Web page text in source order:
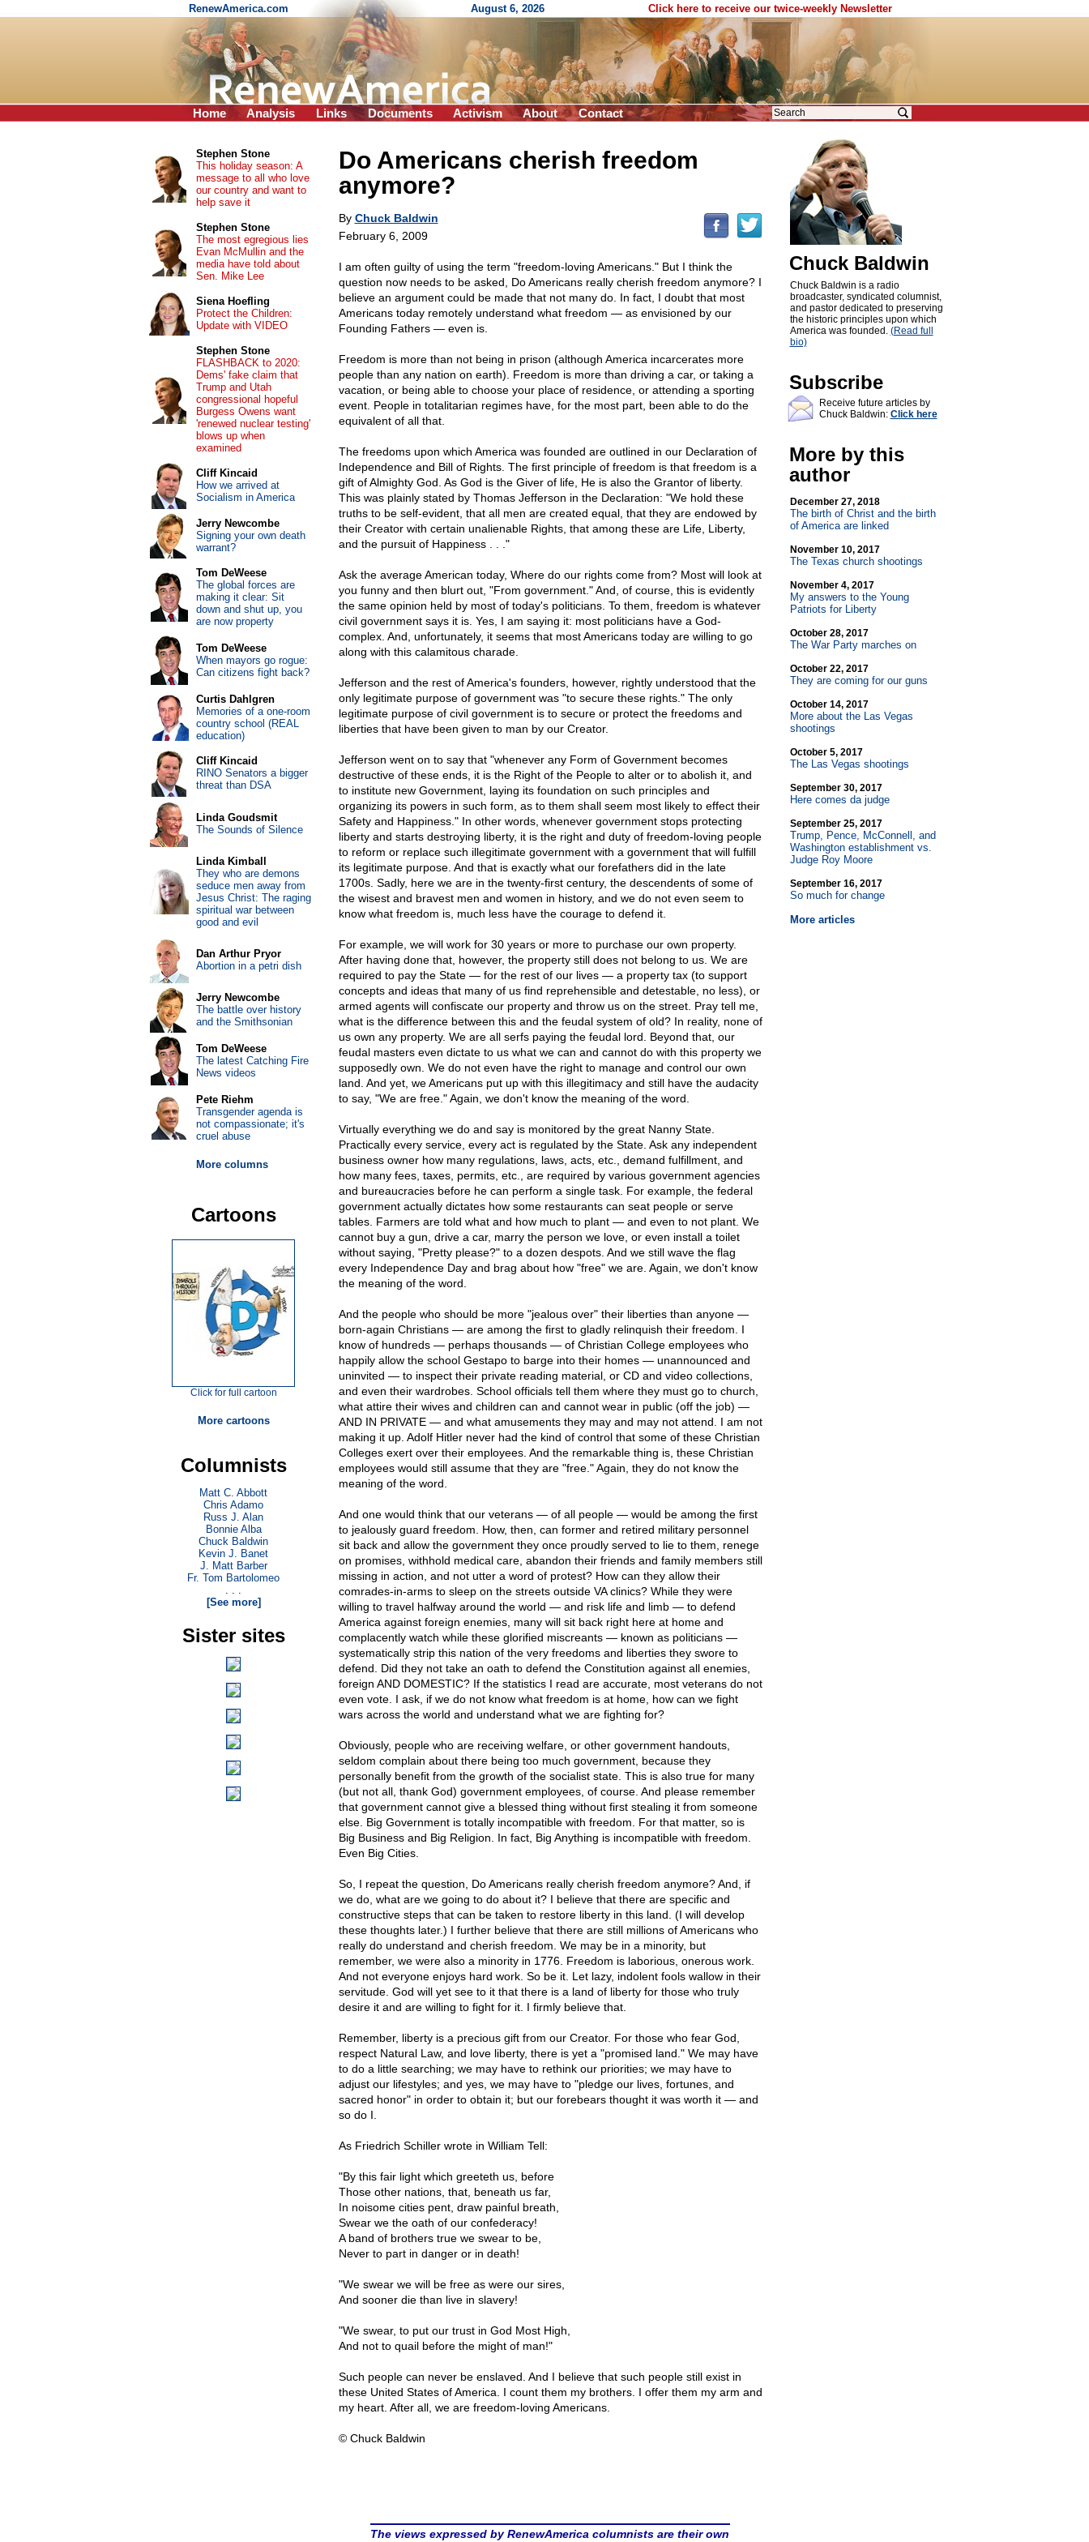
RenewAmerica.com August 6, 2026 Click here to receive our twice-weekly Newsletter
Home Analysis Links Documents Activism About Contact
Do Americans cherish freedom
anymore?
By Chuck Baldwin
February 6, 2009
I am often guilty of using the term "freedom-loving Americans." But I think the
question now needs to be asked, Do Americans really cherish freedom anymore? I
believe an argument could be made that not many do. In fact, I doubt that most
Americans today remotely understand what freedom — as envisioned by our
Founding Fathers — even is.
Freedom is more than not being in prison (although America incarcerates more
people than any nation on earth). Freedom is more than driving a car, or taking a
vacation, or being able to choose your place of residence, or attending a sporting
event. People in totalitarian regimes have, for the most part, been able to do the
equivalent of all that.
The freedoms upon which America was founded are outlined in our Declaration of
Independence and Bill of Rights. The first principle of freedom is that freedom is a
gift of Almighty God. As God is the Giver of life, He is also the Grantor of liberty.
This was plainly stated by Thomas Jefferson in the Declaration: "We hold these
truths to be self-evident, that all men are created equal, that they are endowed by
their Creator with certain unalienable Rights, that among these are Life, Liberty,
and the pursuit of Happiness . . ."
Ask the average American today, Where do our rights come from? Most will look at
you funny and then blurt out, "From government." And, of course, this is evidently
the same opinion held by most of today's politicians. To them, freedom is whatever
civil government says it is. Yes, I am saying it: most politicians have a God-
complex. And, unfortunately, it seems that most Americans today are willing to go
along with this calamitous charade.
Jefferson and the rest of America's founders, however, rightly understood that the
only legitimate purpose of government was "to secure these rights." The only
legitimate purpose of civil government is to secure or protect the freedoms and
liberties that have been given to man by our Creator.
Jefferson went on to say that "whenever any Form of Government becomes
destructive of these ends, it is the Right of the People to alter or to abolish it, and
to institute new Government, laying its foundation on such principles and
organizing its powers in such form, as to them shall seem most likely to effect their
Safety and Happiness." In other words, whenever government stops protecting
liberty and starts destroying liberty, it is the right and duty of freedom-loving people
to reform or replace such illegitimate government with a government that will fulfill
its legitimate purpose. And that is exactly what our forefathers did in the late
1700s. Sadly, here we are in the twenty-first century, the descendents of some of
the wisest and bravest men and women in history, and we do not even seem to
know what freedom is, much less have the courage to defend it.
For example, we will work for 30 years or more to purchase our own property.
After having done that, however, the property still does not belong to us. We are
required to pay the State — for the rest of our lives — a property tax (to support
concepts and ideas that many of us find reprehensible and detestable, no less), or
armed agents will confiscate our property and throw us on the street. Pray tell me,
what is the difference between this and the feudal system of old? In reality, none of
us own any property. We are all serfs paying the feudal lord. Beyond that, our
feudal masters even dictate to us what we can and cannot do with this property we
supposedly own. We do not even have the right to manage and control our own
land. And yet, we Americans put up with this illegitimacy and still have the audacity
to say, "We are free." Again, we don't know the meaning of the word.
Virtually everything we do and say is monitored by the great Nanny State.
Practically every service, every act is regulated by the State. Ask any independent
business owner how many regulations, laws, acts, etc., demand fulfillment, and
how many fees, taxes, permits, etc., are required by various government agencies
and bureaucracies before he can perform a single task. For example, the federal
government actually dictates how some restaurants can seat people or serve
tables. Farmers are told what and how much to plant — and even to not plant. We
cannot buy a gun, drive a car, marry the person we love, or even install a toilet
without saying, "Pretty please?" to a dozen despots. And we still wave the flag
every Independence Day and brag about how "free" we are. Again, we don't know
the meaning of the word.
And the people who should be more "jealous over" their liberties than anyone —
born-again Christians — are among the first to gladly relinquish their freedom. I
know of hundreds — perhaps thousands — of Christian College employees who
happily allow the school Gestapo to barge into their homes — unannounced and
uninvited — to inspect their private reading material, or CD and video collections,
and even their wardrobes. School officials tell them where they must go to church,
what attire their wives and children can and cannot wear in public (off the job) —
AND IN PRIVATE — and what amusements they may and may not attend. I am not
making it up. Adolf Hitler never had the kind of control that some of these Christian
Colleges exert over their employees. And the remarkable thing is, these Christian
employees would still assume that they are "free." Again, they do not know the
meaning of the word.
And one would think that our veterans — of all people — would be among the first
to jealously guard freedom. How, then, can former and retired military personnel
sit back and allow the government they once proudly served to lie to them, renege
on promises, withhold medical care, abandon their friends and family members still
missing in action, and not utter a word of protest? How can they allow their
comrades-in-arms to sleep on the streets outside VA clinics? While they were
willing to travel halfway around the world — and risk life and limb — to defend
America against foreign enemies, many will sit back right here at home and
complacently watch while these glorified miscreants — known as politicians —
systematically strip this nation of the very freedoms and liberties they swore to
defend. Did they not take an oath to defend the Constitution against all enemies,
foreign AND DOMESTIC? If the statistics I read are accurate, most veterans do not
even vote. I ask, if we do not know what freedom is at home, how can we fight
wars across the world and understand what we are fighting for?
Obviously, people who are receiving welfare, or other government handouts,
seldom complain about there being too much government, because they
personally benefit from the growth of the socialist state. This is also true for many
(but not all, thank God) government employees, of course. And please remember
that government cannot give a blessed thing without first stealing it from someone
else. Big Government is totally incompatible with freedom. For that matter, so is
Big Business and Big Religion. In fact, Big Anything is incompatible with freedom.
Even Big Cities.
So, I repeat the question, Do Americans really cherish freedom anymore? And, if
we do, what are we going to do about it? I believe that there are specific and
constructive steps that can be taken to restore liberty in this land. (I will develop
these thoughts later.) I further believe that there are still millions of Americans who
really do understand and cherish freedom. We may be in a minority, but
remember, we were also a minority in 1776. Freedom is laborious, onerous work.
And not everyone enjoys hard work. So be it. Let lazy, indolent fools wallow in their
servitude. God will yet see to it that there is a land of liberty for those who truly
desire it and are willing to fight for it. I firmly believe that.
Remember, liberty is a precious gift from our Creator. For those who fear God,
respect Natural Law, and love liberty, there is yet a "promised land." We may have
to do a little searching; we may have to rethink our priorities; we may have to
adjust our lifestyles; and yes, we may have to "pledge our lives, fortunes, and
sacred honor" in order to obtain it; but our forebears thought it was worth it — and
so do I.
As Friedrich Schiller wrote in William Tell:
"By this fair light which greeteth us, before
Those other nations, that, beneath us far,
In noisome cities pent, draw painful breath,
Swear we the oath of our confederacy!
A band of brothers true we swear to be,
Never to part in danger or in death!
"We swear we will be free as were our sires,
And sooner die than live in slavery!
"We swear, to put our trust in God Most High,
And not to quail before the might of man!"
Such people can never be enslaved. And I believe that such people still exist in
these United States of America. I count them my brothers. I offer them my arm and
my heart. After all, we are freedom-loving Americans.
© Chuck Baldwin
The views expressed by RenewAmerica columnists are their own
Chuck Baldwin
Chuck Baldwin is a radio
broadcaster, syndicated columnist,
and pastor dedicated to preserving
the historic principles upon which
America was founded. (Read full
bio)
Subscribe
Receive future articles by
Chuck Baldwin: Click here
More by this
author
December 27, 2018
The birth of Christ and the birth
of America are linked
November 10, 2017
The Texas church shootings
November 4, 2017
My answers to the Young
Patriots for Liberty
October 28, 2017
The War Party marches on
October 22, 2017
They are coming for our guns
October 14, 2017
More about the Las Vegas
shootings
October 5, 2017
The Las Vegas shootings
September 30, 2017
Here comes da judge
September 25, 2017
Trump, Pence, McConnell, and
Washington establishment vs.
Judge Roy Moore
September 16, 2017
So much for change
More articles
Stephen Stone
This holiday season: A
message to all who love
our country and want to
help save it
Stephen Stone
The most egregious lies
Evan McMullin and the
media have told about
Sen. Mike Lee
Siena Hoefling
Protect the Children:
Update with VIDEO
Stephen Stone
FLASHBACK to 2020:
Dems' fake claim that
Trump and Utah
congressional hopeful
Burgess Owens want
'renewed nuclear testing'
blows up when
examined
Cliff Kincaid
How we arrived at
Socialism in America
Jerry Newcombe
Signing your own death
warrant?
Tom DeWeese
The global forces are
making it clear: Sit
down and shut up, you
are now property
Tom DeWeese
When mayors go rogue:
Can citizens fight back?
Curtis Dahlgren
Memories of a one-room
country school (REAL
education)
Cliff Kincaid
RINO Senators a bigger
threat than DSA
Linda Goudsmit
The Sounds of Silence
Linda Kimball
They who are demons
seduce men away from
Jesus Christ: The raging
spiritual war between
good and evil
Dan Arthur Pryor
Abortion in a petri dish
Jerry Newcombe
The battle over history
and the Smithsonian
Tom DeWeese
The latest Catching Fire
News videos
Pete Riehm
Transgender agenda is
not compassionate; it's
cruel abuse
More columns
Cartoons
Click for full cartoon
More cartoons
Columnists
Matt C. Abbott
Chris Adamo
Russ J. Alan
Bonnie Alba
Chuck Baldwin
Kevin J. Banet
J. Matt Barber
Fr. Tom Bartolomeo
. . .
[See more]
Sister sites